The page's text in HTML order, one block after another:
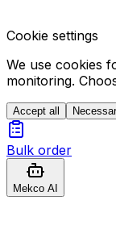
Cookie settings
We use cookies
monitoring.
Accept all
Bulk order
Mekco AI